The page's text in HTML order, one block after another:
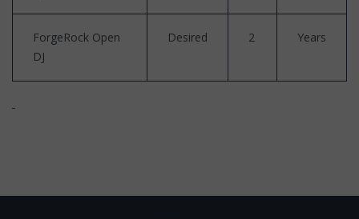
ForgeRock Open
DJ
Desired 2 Years